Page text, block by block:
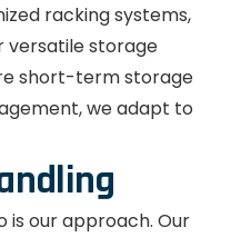
racking systems,
versatile storage
short-term storage
we adapt to
is our approach. Our